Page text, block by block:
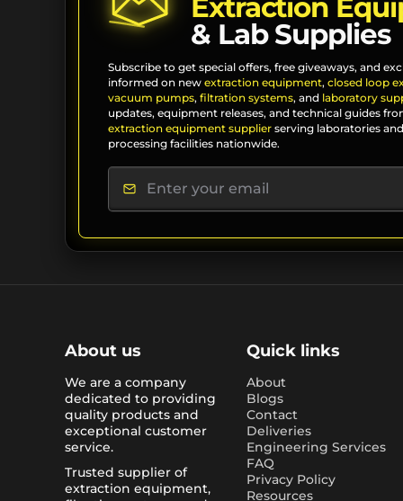
Extraction
& Lab Supplies
Subscribe to get special offers, free giveaways, and
informed on new extraction equipment, closed loop
vacuum pumps, filtration systems, and laboratory
updates, equipment releases, and technical guides
extraction equipment supplier serving laboratories
processing facilities nationwide.
About us
We are a company
dedicated to providing
quality products and
exceptional customer
service.
Trusted supplier of
extraction equipment,
Quick links
About
Blogs
Contact
Deliveries
Engineering Services
FAQ
Privacy Policy
Resources